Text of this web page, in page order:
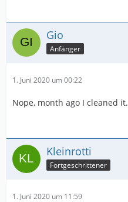
Gio
Anfänger
1. Juni 2020 um 00:22
Nope, month ago I cleaned it.
Kleinrotti
Fortgeschrittener
1. Juni 2020 um 11:59